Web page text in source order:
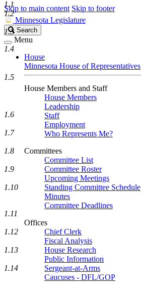
Skip to main content Skip to footer
Minnesota Legislature
Search
Legislature
Search
Menu
House
Minnesota House of Representatives
House Members and Staff
House Members
Leadership
Staff
Employment
Who Represents Me?
Committees
Committee List
Committee Roster
Upcoming Meetings
Standing Committee Schedule
Minutes
Committee Deadlines
Offices
Chief Clerk
Fiscal Analysis
House Research
Public Information
Sergeant-at-Arms
Caucuses - DFL/GOP
1.1
1.2
1.3
1.4
1.5
1.6
1.7
1.8
1.9
1.10
1.11
1.12
1.13
1.14